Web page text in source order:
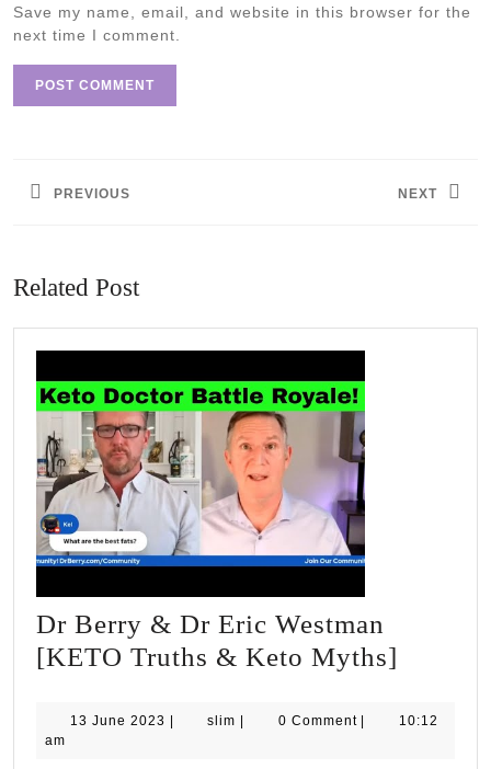
Save my name, email, and website in this browser for the
next time I comment.
PREVIOUS NEXT
Related Post
Dr Berry & Dr Eric Westman
[KETO Truths & Keto Myths]
&
13 June 2023 13
| slim slim
| 0 Comment |
10:12
am